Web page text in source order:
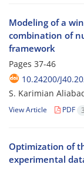
Modeling of a
combination of
framework
Pages 37-46
10.24200/
S. Karimian
View Article PDF
Optimization of
experimental